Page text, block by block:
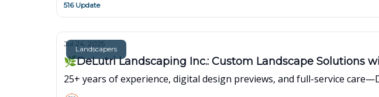
516 Update
Landscapers
Jul 24, 2025
🌿DeLutri Landscaping Inc.: Custom Landscape Solutions
25+ years of experience, digital design previews, and full-service